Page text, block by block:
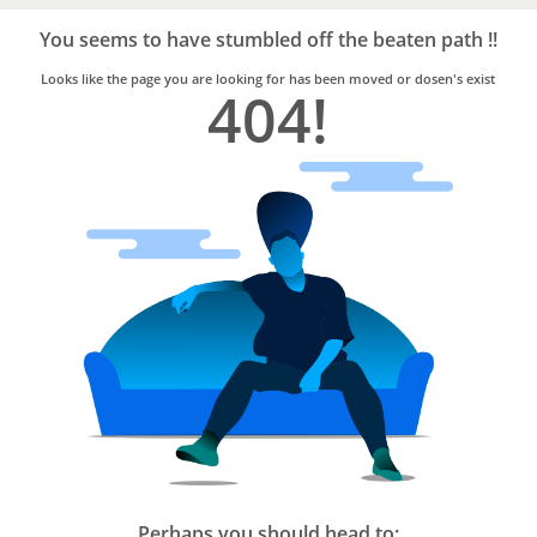
Trusted
Home
Services
You seems to have stumbled off the beaten path !!
Looks like the page you are looking for has been moved or dosen's exist
404!